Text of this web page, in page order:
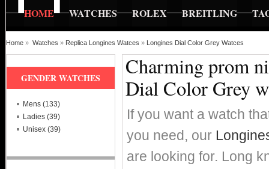
HOME WATCHES ROLEX BREITLING
Home » Watches » Replica Longines Watces » Longines Dial Color Grey Watces
Charming prom
Dial Color Grey
If you want a watch
you need, our
are looking for. Long
GENDER WATCHES
Mens (133)
Ladies (39)
Unisex (39)